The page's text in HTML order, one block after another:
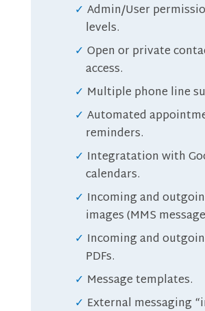
Admin/User
levels.
Open or private
access.
Multiple phone line
Automated
reminders.
Integratation with
calendars.
Incoming and
images (MMS
Incoming and
PDFs.
Message templates.
External messaging